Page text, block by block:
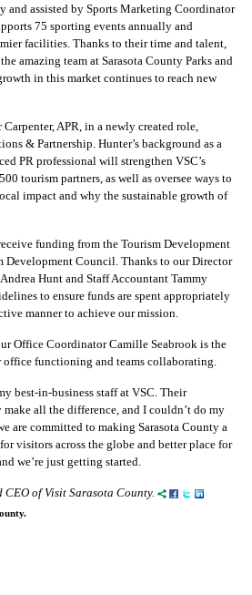
and assisted by Sports Marketing Coordinator
75 sporting events annually and
facilities. Thanks to their time and talent,
amazing team at Sarasota County Parks and
in this market continues to reach new
APR, in a newly created role,
& Partnership. Hunter’s background as a
PR professional will strengthen VSC’s
tourism partners, as well as oversee ways to
impact and why the sustainable growth of
funding from the Tourism Development
Development Council. Thanks to our Director
Hunt and Staff Accountant Tammy
to ensure funds are spent appropriately
manner to achieve our mission.
Office Coordinator Camille Seabrook is the
functioning and teams collaborating.
best-in-business staff at VSC. Their
all the difference, and I couldn’t do my
are committed to making Sarasota County a
visitors across the globe and better place for
we’re just getting started.
of Visit Sarasota County.